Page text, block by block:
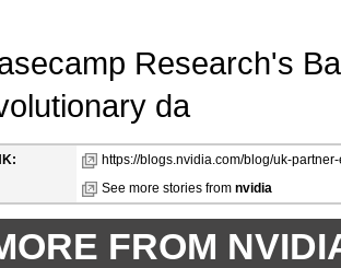
Research's
da
https://blogs.nvidia.com/blog/uk-
See more stories from nvidia
FROM